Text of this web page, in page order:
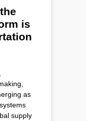
is
as
supply